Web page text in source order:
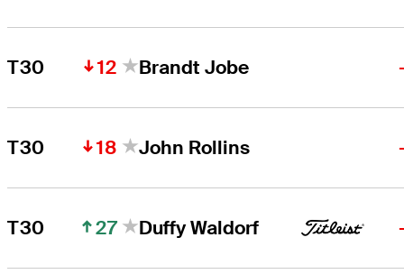
T30 12 Brandt Jobe
T30 18 John Rollins
T30 27 Duffy Waldorf